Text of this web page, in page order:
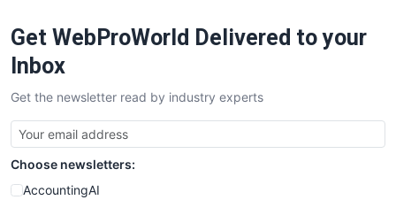
Get WebProWorld Delivered to your
Inbox
Get the newsletter read by industry experts
Choose newsletters:
AccountingAI